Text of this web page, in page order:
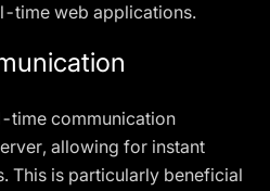
time web applications.
time communication
allowing for instant
This is particularly beneficial